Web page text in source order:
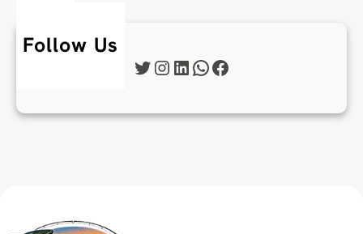
Follow Us
Twitter Instagram LinkedIn WhatsApp Facebook